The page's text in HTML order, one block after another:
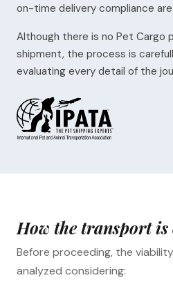
on-time delivery compliance
Although there is no Pet Cargo
shipment, the process is
evaluating every detail of the
How the transport is
Before proceeding, the
analyzed considering: